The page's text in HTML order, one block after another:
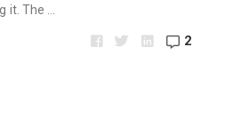
it. The …
2